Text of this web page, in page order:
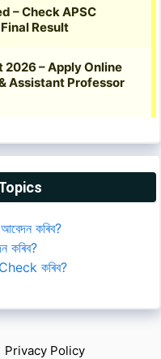
কৰিব?
কৰিব?
কৰিব?
Privacy Policy